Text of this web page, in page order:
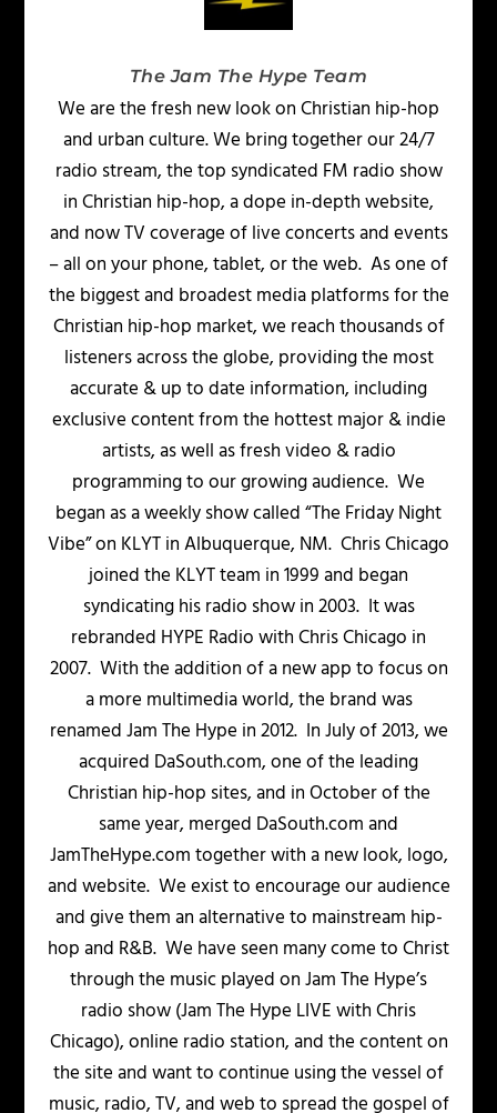
The Jam The Hype Team
We are the fresh new look on Christian hip-hop
and urban culture. We bring together our 24/7
radio stream, the top syndicated FM radio show
in Christian hip-hop, a dope in-depth website,
and now TV coverage of live concerts and events
– all on your phone, tablet, or the web. As one of
the biggest and broadest media platforms for the
Christian hip-hop market, we reach thousands of
listeners across the globe, providing the most
accurate & up to date information, including
exclusive content from the hottest major & indie
artists, as well as fresh video & radio
programming to our growing audience. We
began as a weekly show called “The Friday Night
Vibe” on KLYT in Albuquerque, NM. Chris Chicago
joined the KLYT team in 1999 and began
syndicating his radio show in 2003. It was
rebranded HYPE Radio with Chris Chicago in
2007. With the addition of a new app to focus on
a more multimedia world, the brand was
renamed Jam The Hype in 2012. In July of 2013, we
acquired DaSouth.com, one of the leading
Christian hip-hop sites, and in October of the
same year, merged DaSouth.com and
JamTheHype.com together with a new look, logo,
and website. We exist to encourage our audience
and give them an alternative to mainstream hip-
hop and R&B. We have seen many come to Christ
through the music played on Jam The Hype’s
radio show (Jam The Hype LIVE with Chris
Chicago), online radio station, and the content on
the site and want to continue using the vessel of
music, radio, TV, and web to spread the gospel of